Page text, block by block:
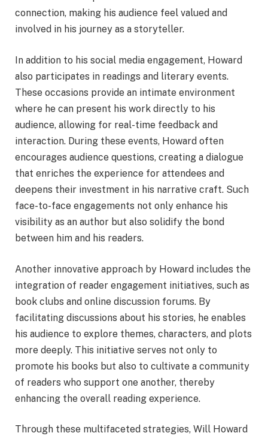
connection, making his audience feel valued and
involved in his journey as a storyteller.
In addition to his social media engagement, Howard
also participates in readings and literary events.
These occasions provide an intimate environment
where he can present his work directly to his
audience, allowing for real-time feedback and
interaction. During these events, Howard often
encourages audience questions, creating a dialogue
that enriches the experience for attendees and
deepens their investment in his narrative craft. Such
face-to-face engagements not only enhance his
visibility as an author but also solidify the bond
between him and his readers.
Another innovative approach by Howard includes the
integration of reader engagement initiatives, such as
book clubs and online discussion forums. By
facilitating discussions about his stories, he enables
his audience to explore themes, characters, and plots
more deeply. This initiative serves not only to
promote his books but also to cultivate a community
of readers who support one another, thereby
enhancing the overall reading experience.
Through these multifaceted strategies, Will Howard